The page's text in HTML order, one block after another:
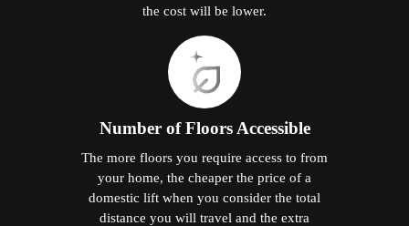
the cost will be lower.
Number of Floors Accessible
The more floors you require access to from
your home, the cheaper the price of a
domestic lift when you consider the total
distance you will travel and the extra